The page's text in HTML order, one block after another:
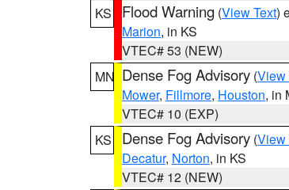
KS
Flood Warning (View Text)
Marion, in KS
VTEC# 53 (NEW)
MN Dense Fog Advisory (View
Mower, Fillmore, Houston, in
VTEC# 10 (EXP)
KS
Dense Fog Advisory (View
Decatur, Norton, in KS
VTEC# 12 (NEW)